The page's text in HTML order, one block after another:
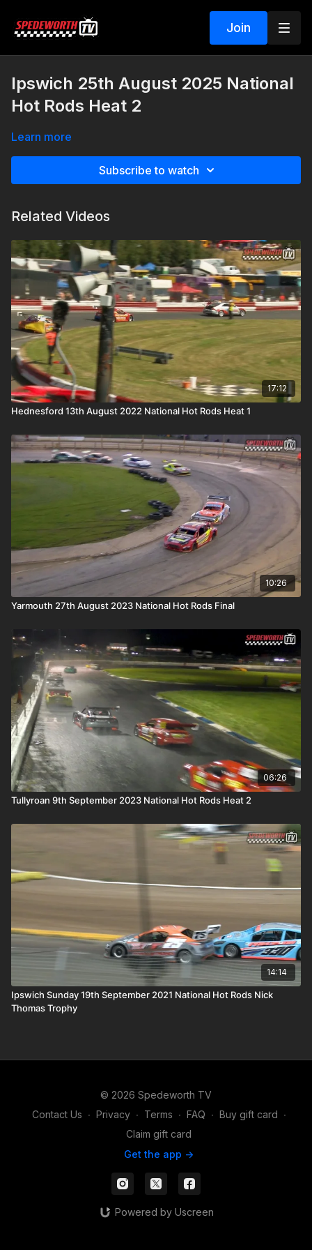
Join
Ipswich 25th August 2025 National
Hot Rods Heat 2
Learn more
Subscribe to watch
Related Videos
17:12
Hednesford 13th August 2022 National Hot Rods Heat 1
10:26
Yarmouth 27th August 2023 National Hot Rods Final
06:26
Tullyroan 9th September 2023 National Hot Rods Heat 2
14:14
Ipswich Sunday 19th September 2021 National Hot Rods Nick
Thomas Trophy
© 2026 Spedeworth TV
Contact Us ∙ Privacy ∙ Terms ∙ FAQ ∙ Buy gift card ∙
Claim gift card
Get the app ->
Powered by Uscreen